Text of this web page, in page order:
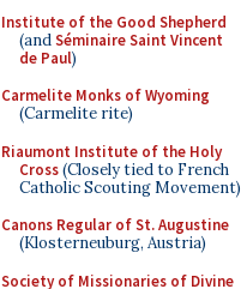
Institute of the Good Shepherd
(andSéminaire Saint Vincent
de Paul)
Carmelite Monks of Wyoming
(Carmelite rite)
Riaumont Institute of the Holy
Cross(Closely tied to French
Catholic Scouting Movement)
Canons Regular of St. Augustine
(Klosterneuburg, Austria)
Society of Missionaries of Divine